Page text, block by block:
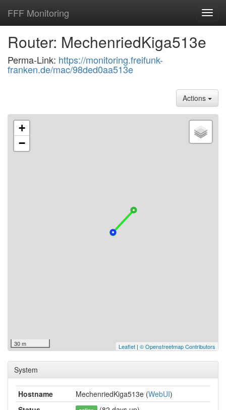
FFF Monitoring
Router: MechenriedKiga513e
Perma-Link: https://monitoring.freifunk-
franken.de/mac/98ded0aa513e
Actions
+
−
30 m Leaflet | © Openstreetmap Contributors
System
Hostname MechenriedKiga513e (WebUI)